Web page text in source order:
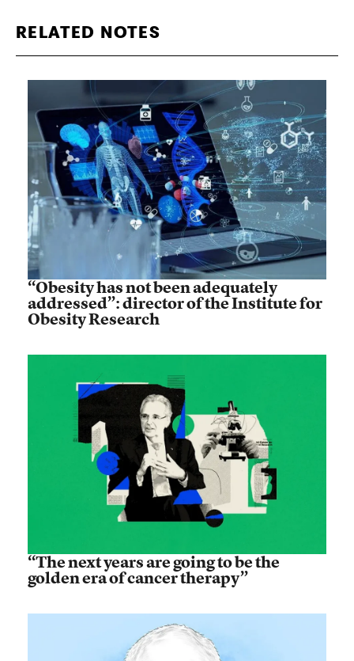
RELATED NOTES
“Obesity has not been adequately
addressed”: director of the Institute for
Obesity Research
“The next years are going to be the
golden era of cancer therapy”